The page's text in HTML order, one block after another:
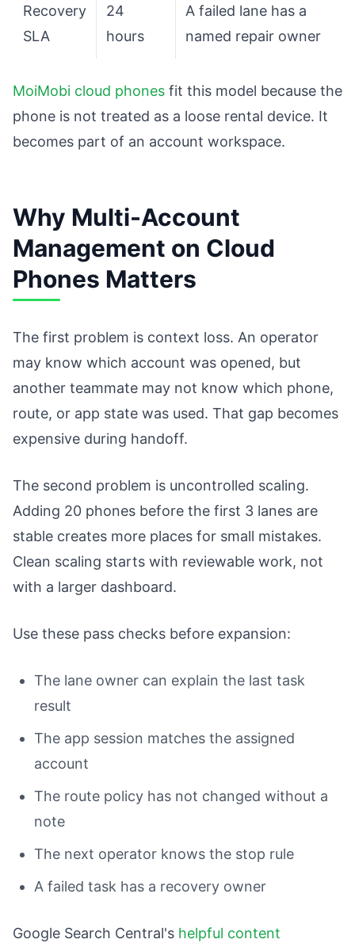
Recovery
SLA
24
hours
A failed lane has a
named repair owner
MoiMobi cloud phones fit this model because the
phone is not treated as a loose rental device. It
becomes part of an account workspace.
Why Multi-Account
Management on Cloud
Phones Matters
The first problem is context loss. An operator
may know which account was opened, but
another teammate may not know which phone,
route, or app state was used. That gap becomes
expensive during handoff.
The second problem is uncontrolled scaling.
Adding 20 phones before the first 3 lanes are
stable creates more places for small mistakes.
Clean scaling starts with reviewable work, not
with a larger dashboard.
Use these pass checks before expansion:
The lane owner can explain the last task
result
The app session matches the assigned
account
The route policy has not changed without a
note
The next operator knows the stop rule
A failed task has a recovery owner
Google Search Central's helpful content